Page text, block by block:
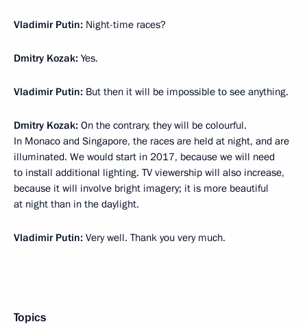
Vladimir Putin: Night-time races?
Dmitry Kozak: Yes.
Vladimir Putin: But then it will be impossible to see anything.
Dmitry Kozak: On the contrary, they will be colourful.
In Monaco and Singapore, the races are held at night, and are
illuminated. We would start in 2017, because we will need
to install additional lighting. TV viewership will also increase,
because it will involve bright imagery; it is more beautiful
at night than in the daylight.
Vladimir Putin: Very well. Thank you very much.
Topics